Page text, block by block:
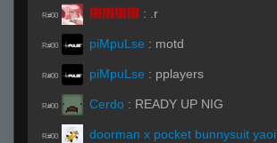
R#00 ᲼᲼᲼᲼ : .r
R#00 piMpuLse : motd
R#00 piMpuLse : pplayers
R#00 Cerdo : READY UP NIG
R#00 doorman x pocket bunnysuit yaoi